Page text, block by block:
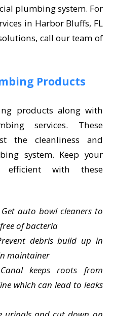
plumbing system. For
in Harbor Bluffs, FL
call our team of
Products
products along with
services. These
the cleanliness and
system. Keep your
efficient with these
Get auto bowl cleaners to
of bacteria
debris build up in
maintainer
keeps roots from
which can lead to leaks